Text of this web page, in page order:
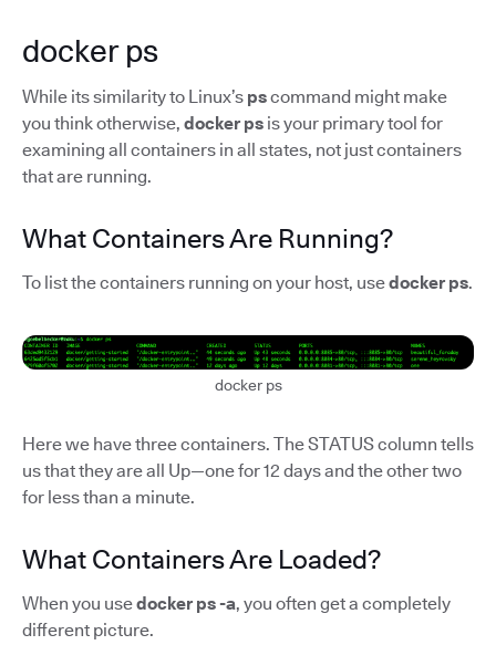
docker ps
While its similarity to Linux’s pscommand might make
you think otherwise, docker ps is your primary tool for
examining all containers in all states, not just containers
that are running.
What Containers Are Running?
To list the containers running on your host, usedocker ps.
docker ps
Here we have three containers. The STATUS column tells
us that they are all Up—one for 12 days and the other two
for less than a minute.
What Containers Are Loaded?
When you usedocker ps -a, you often get a completely
different picture.